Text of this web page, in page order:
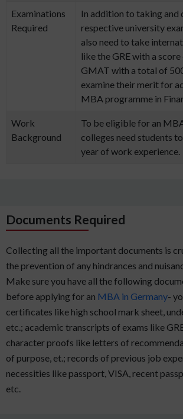
Examinations
Required
In addition to taking
respective university
also need to take
like the GRE with a
GMAT with a total of
examine their merit for
MBA programme in
Work
Background
To be eligible for an
colleges need students
year of work experience.
Documents Required
Collecting all the important documents is
the prevention of any hindrances and
Make sure you have all the following
before applying for an MBA in Germany-
certificates like high school mark sheet,
etc.; academic transcripts of exams like
character proofs like letters of
of purpose, et.; records of previous job
necessities like passport, VISA, recent
etc.